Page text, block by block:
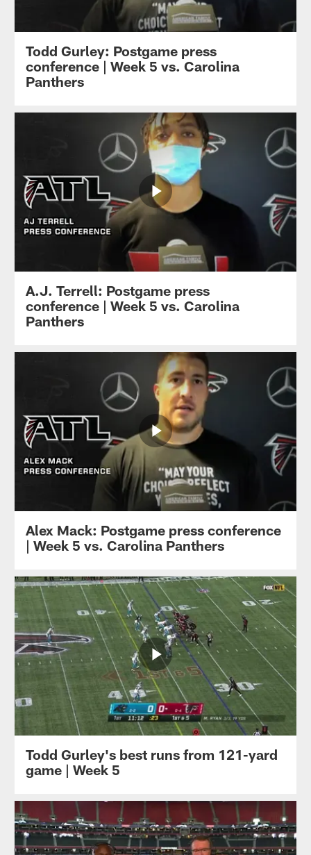
Todd Gurley: Postgame press
conference | Week 5 vs. Carolina
Panthers
A.J. Terrell: Postgame press
conference | Week 5 vs. Carolina
Panthers
Alex Mack: Postgame press conference
| Week 5 vs. Carolina Panthers
Todd Gurley's best runs from 121-yard
game | Week 5